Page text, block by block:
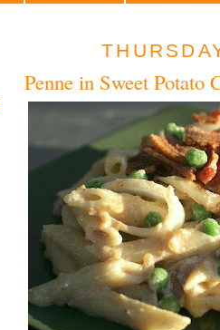
Penne in Sweet Potato